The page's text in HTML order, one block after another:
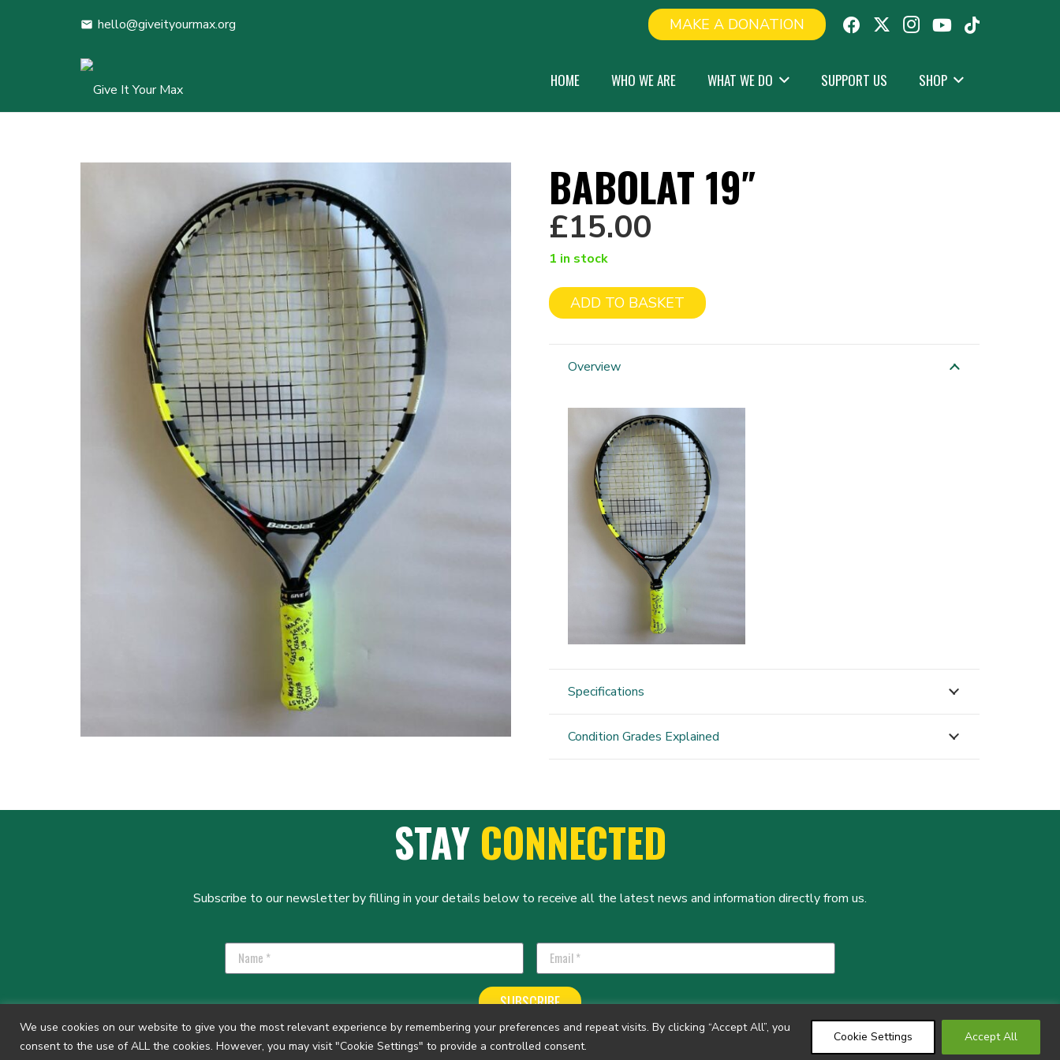
We use cookies on our website to give you the most relevant experience by remembering your preferences and repeat visits. By clicking “Accept All”, you
consent to the use of ALL the cookies. However, you may visit "Cookie Settings" to provide a controlled consent.
Cookie Settings Accept All
mail hello@giveityourmax.org MAKE A DONATION
HOME WHO WE ARE WHAT WE DO SUPPORT US SHOP
BABOLAT 19″
£15.00
1 in stock
BabolatADD TO BASKET
Overview
Specifications
Condition Grades Explained
STAYCONNECTED
Subscribe to our newsletter by filling in your details below to receive all the latest news and information directly from us.
SUBSCRIBE
Privacy Policy|GIYM Safeguarding Policy| Registered Charity No. 1140804 Copyright ©2024